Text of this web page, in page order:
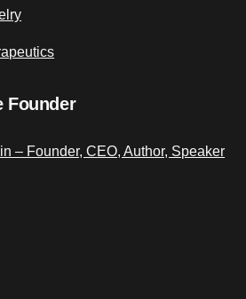
Founder
– Founder, CEO, Author, Speaker